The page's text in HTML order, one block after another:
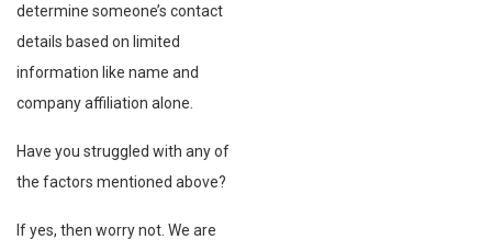
determine someone’s contact
details based on limited
information like name and
company affiliation alone.
Have you struggled with any of
the factors mentioned above?
If yes, then worry not. We are